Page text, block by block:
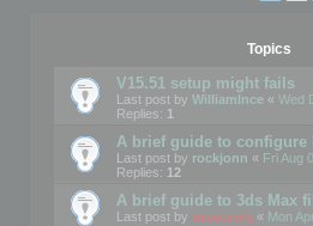
Topics
V15.51 setup might fails
Last post by WilliamInce « Wed
Replies: 1
A brief guide to configure
Last post by rockjonn « Fri Aug
Replies: 12
A brief guide to 3ds Max
Last post by mootools « Mon